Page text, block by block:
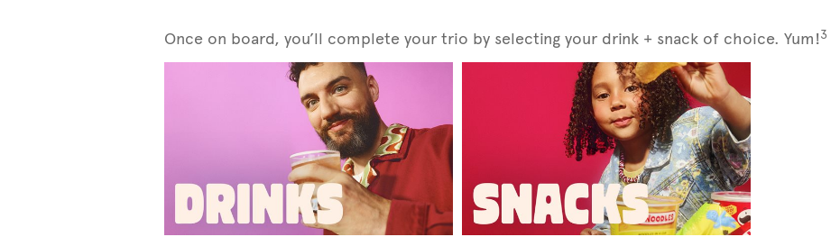
Once on board, you’ll complete your trio by selecting your drink + snack of choice. Yum!3